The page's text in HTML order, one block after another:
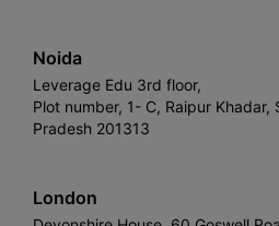
Noida
Leverage Edu 3rd floor,
Plot number, 1- C, Raipur
Pradesh 201313
London